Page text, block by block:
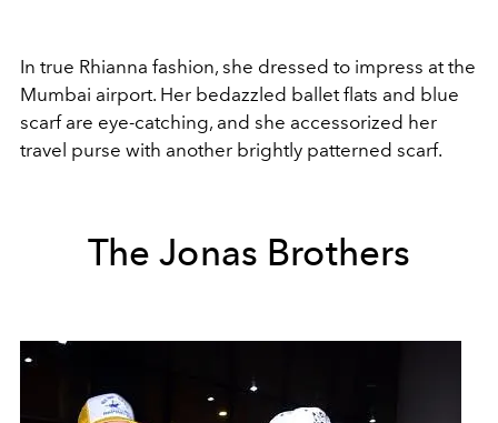
In true Rhianna fashion, she dressed to impress at the
Mumbai airport. Her bedazzled ballet flats and blue
scarf are eye-catching, and she accessorized her
travel purse with another brightly patterned scarf.
The Jonas Brothers